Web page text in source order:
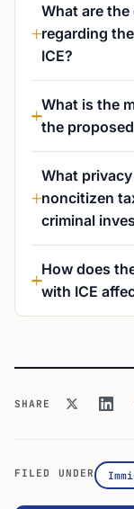
What are
regarding
ICE?
What is the
the
What
noncitizen
criminal
How does
with ICE
SHARE
FILED UNDER